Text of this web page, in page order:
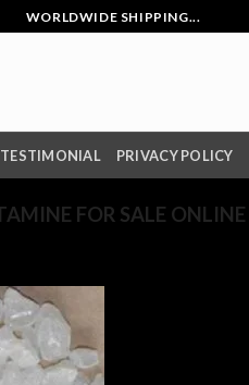
WORLDWIDE SHIPPING...
TESTIMONIAL PRIVACY POLICY
FOR SALE ONLINE